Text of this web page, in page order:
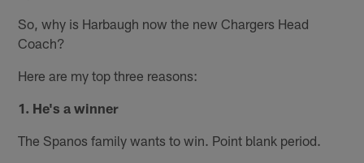
So, why is Harbaugh now the new Chargers Head
Coach?
Here are my top three reasons:
1. He's a winner
The Spanos family wants to win. Point blank period.